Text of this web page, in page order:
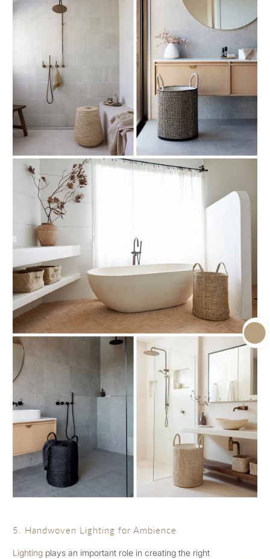
5. Handwoven Lighting for Ambience
Lighting plays an important role in creating the right